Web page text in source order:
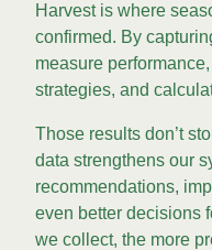
Harvest is where
confirmed. By
measure
strategies, and
Those results don’t
data strengthens our
recommendations,
even better decisions
we collect, the more